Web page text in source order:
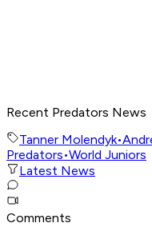
Recent Predators News
Tanner Molendyk•
Predators•World Juniors
Latest News
Comments